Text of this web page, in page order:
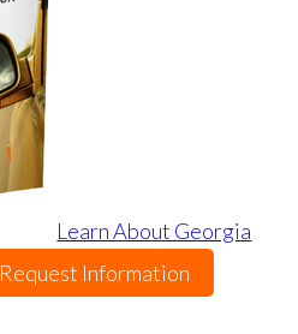
Learn About Georgia
Request Information